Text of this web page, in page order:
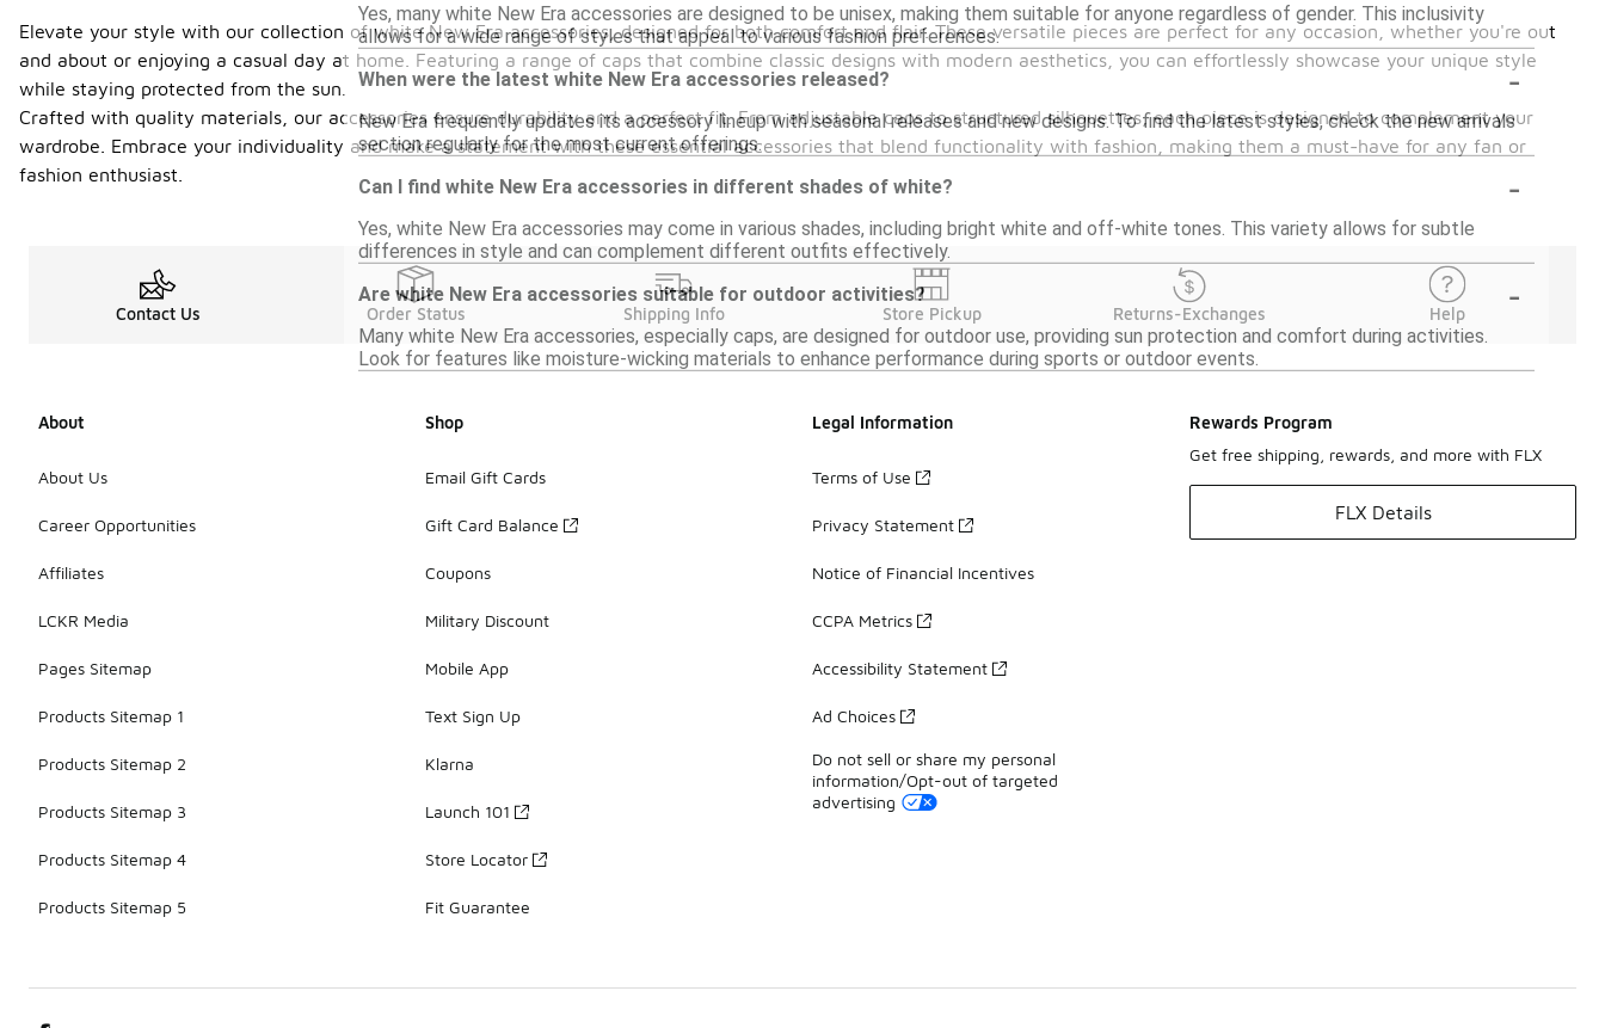
Yes, many white New Era accessories are designed to be unisex, making them suitable for anyone regardless of gender. This inclusivity
allows for a wide range of styles that appeal to various fashion preferences.
When were the latest white New Era accessories released?
-
New Era frequently updates its accessory lineup with seasonal releases and new designs. To find the latest styles, check the new arrivals
section regularly for the most current offerings.
Can I find white New Era accessories in different shades of white?
-
Yes, white New Era accessories may come in various shades, including bright white and off-white tones. This variety allows for subtle
differences in style and can complement different outfits effectively.
Are white New Era accessories suitable for outdoor activities?
-
Many white New Era accessories, especially caps, are designed for outdoor use, providing sun protection and comfort during activities.
Look for features like moisture-wicking materials to enhance performance during sports or outdoor events.
Elevate your style with our collection of white New Era accessories, designed for both comfort and flair. These versatile pieces are perfect for any occasion, whether you're out
and about or enjoying a casual day at home. Featuring a range of caps that combine classic designs with modern aesthetics, you can effortlessly showcase your unique style
while staying protected from the sun.
Crafted with quality materials, our accessories ensure durability and a perfect fit. From adjustable caps to structured silhouettes, each piece is designed to complement your
wardrobe. Embrace your individuality and make a statement with these essential accessories that blend functionality with fashion, making them a must-have for any fan or
fashion enthusiast.
Contact Us Order Status Shipping Info Store Pickup Returns-Exchanges Help
About
About Us
Career Opportunities
Affiliates
LCKR Media
Pages Sitemap
Products Sitemap 1
Products Sitemap 2
Products Sitemap 3
Products Sitemap 4
Products Sitemap 5
Shop
Email Gift Cards
Gift Card Balance
Coupons
Military Discount
Mobile App
Text Sign Up
Klarna
Launch 101
Store Locator
Fit Guarantee
Legal Information
Terms of Use
Privacy Statement
Notice of Financial Incentives
CCPA Metrics
Accessibility Statement
Ad Choices
Do not sell or share my personal
information/Opt-out of targeted
advertising
Rewards Program
Get free shipping, rewards, and more with FLX
FLX Details